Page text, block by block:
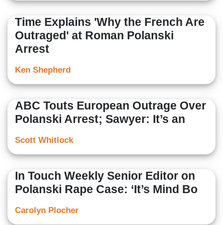
Time Explains 'Why the French Are
Outraged' at Roman Polanski
Arrest
Ken Shepherd
ABC Touts European Outrage Over
Polanski Arrest; Sawyer: It’s an
Scott Whitlock
In Touch Weekly Senior Editor on
Polanski Rape Case: ‘It’s Mind Bo
Carolyn Plocher